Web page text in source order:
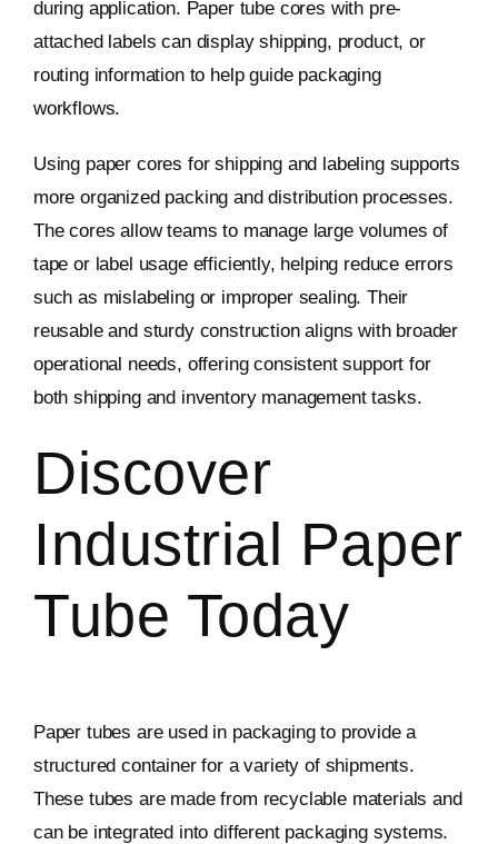
during application. Paper tube cores with pre-
attached labels can display shipping, product, or
routing information to help guide packaging
workflows.
Using paper cores for shipping and labeling supports
more organized packing and distribution processes.
The cores allow teams to manage large volumes of
tape or label usage efficiently, helping reduce errors
such as mislabeling or improper sealing. Their
reusable and sturdy construction aligns with broader
operational needs, offering consistent support for
both shipping and inventory management tasks.
Discover
Industrial Paper
Tube Today
Paper tubes are used in packaging to provide a
structured container for a variety of shipments.
These tubes are made from recyclable materials and
can be integrated into different packaging systems.